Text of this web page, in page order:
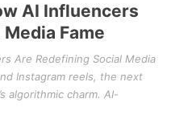
AI Influencers
Fame
Are Redefining Social Media
Instagram reels, the next
algorithmic charm. AI-